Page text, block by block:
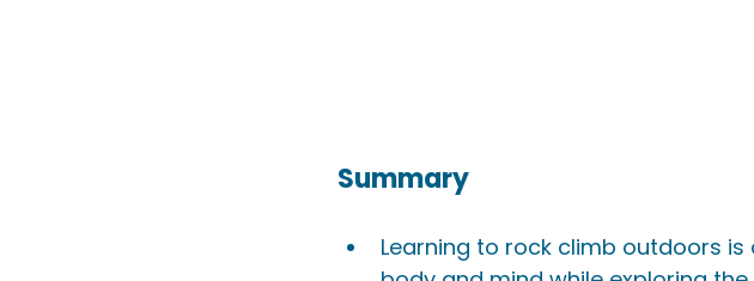
Summary
Learning to rock climb outdoors